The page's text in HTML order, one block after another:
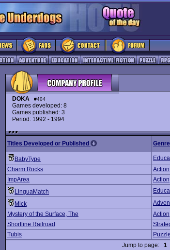
DOKA #404
Games developed: 8
Games published: 3
Period: 1992 - 1994
Titles Developed or Published Genre
BabyType
Charm Rocks
Action
ImpArea
Action
LinguaMatch
Mick
Mystery of the Surface, The
Action
Shortline Railroad
Tubis
Puzzle
Jump to page: 1